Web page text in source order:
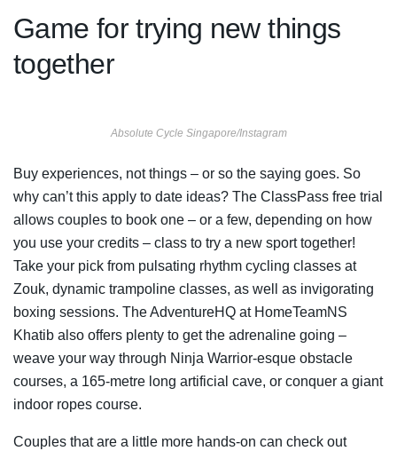
Game for trying new things
together
Absolute Cycle Singapore/Instagram
Buy experiences, not things – or so the saying goes. So
why can’t this apply to date ideas? The ClassPass free trial
allows couples to book one – or a few, depending on how
you use your credits – class to try a new sport together!
Take your pick from pulsating rhythm cycling classes at
Zouk, dynamic trampoline classes, as well as invigorating
boxing sessions. The AdventureHQ at HomeTeamNS
Khatib also offers plenty to get the adrenaline going –
weave your way through Ninja Warrior-esque obstacle
courses, a 165-metre long artificial cave, or conquer a giant
indoor ropes course.
Couples that are a little more hands-on can check out